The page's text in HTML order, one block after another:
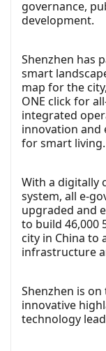
governance,
development.
Shenzhen has
smart
map for the
ONE click for
integrated
innovation and
for smart living.
With a digitally
system, all e-
upgraded and
to build 46,000
city in China to
infrastructure
Shenzhen is
innovative
technology